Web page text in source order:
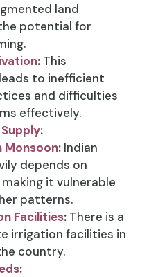
land
potential for
:This
to inefficient
and difficulties
effectively.
:
Monsoon:Indian
depends on
it vulnerable
patterns.
Facilities:There is a
irrigation facilities in
country.
: